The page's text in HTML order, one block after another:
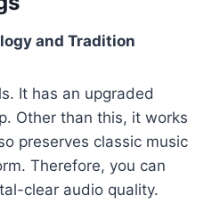
and Tradition
It has an upgraded
Other than this, it works
preserves classic music
Therefore, you can
clear audio quality.